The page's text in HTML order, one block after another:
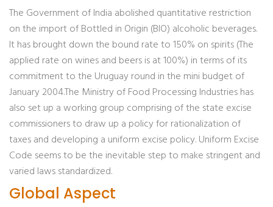
The Government of India abolished quantitative restriction
on the import of Bottled in Origin (BIO) alcoholic beverages.
It has brought down the bound rate to 150% on spirits (The
applied rate on wines and beers is at 100%) in terms of its
commitment to the Uruguay round in the mini budget of
January 2004.The Ministry of Food Processing Industries has
also set up a working group comprising of the state excise
commissioners to draw up a policy for rationalization of
taxes and developing a uniform excise policy. Uniform Excise
Code seems to be the inevitable step to make stringent and
varied laws standardized.
Global Aspect